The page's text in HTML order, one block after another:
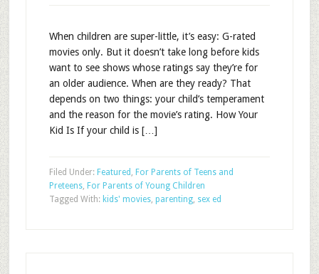
When children are super-little, it’s easy: G-rated
movies only. But it doesn’t take long before kids
want to see shows whose ratings say they’re for
an older audience. When are they ready? That
depends on two things: your child’s temperament
and the reason for the movie’s rating. How Your
Kid Is If your child is […]
Filed Under: Featured , For Parents of Teens and
Preteens, For Parents of Young Children
Tagged With: kids' movies, parenting, sex ed